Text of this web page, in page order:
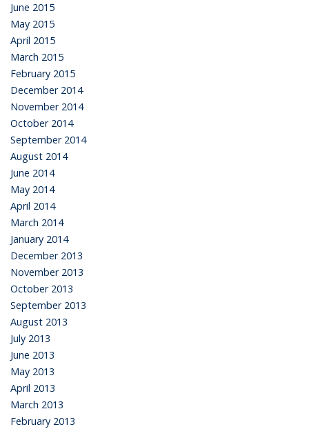
June 2015
May 2015
April 2015
March 2015
February 2015
December 2014
November 2014
October 2014
September 2014
August 2014
June 2014
May 2014
April 2014
March 2014
January 2014
December 2013
November 2013
October 2013
September 2013
August 2013
July 2013
June 2013
May 2013
April 2013
March 2013
February 2013